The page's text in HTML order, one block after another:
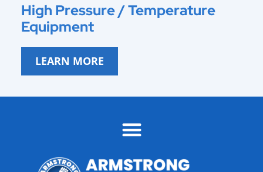
High Pressure / Temperature
Equipment
LEARN MORE